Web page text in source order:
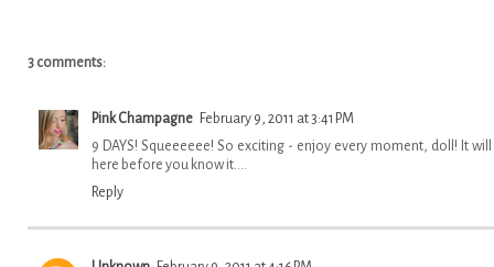
3 comments:
Pink Champagne February 9, 2011 at 3:41 PM
9 DAYS! Squeeeeee! So exciting - enjoy every moment, doll! It
here before you know it....
Reply